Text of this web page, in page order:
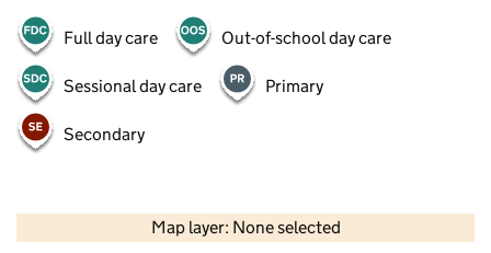
Full day care Out-of-school day care
Sessional day care Primary
Secondary
Map layer: None selected
Contains OS data © Crown copyright and database rights 2026